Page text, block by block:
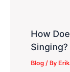
How
Blog / By